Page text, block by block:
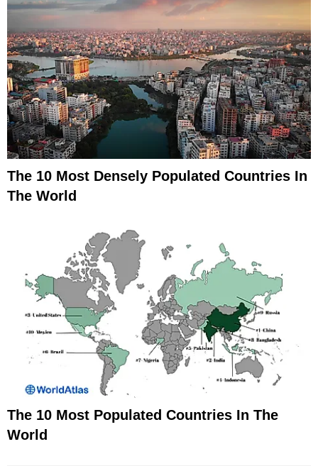
The 10 Most Densely Populated Countries In
The World
The 10 Most Populated Countries In The
World